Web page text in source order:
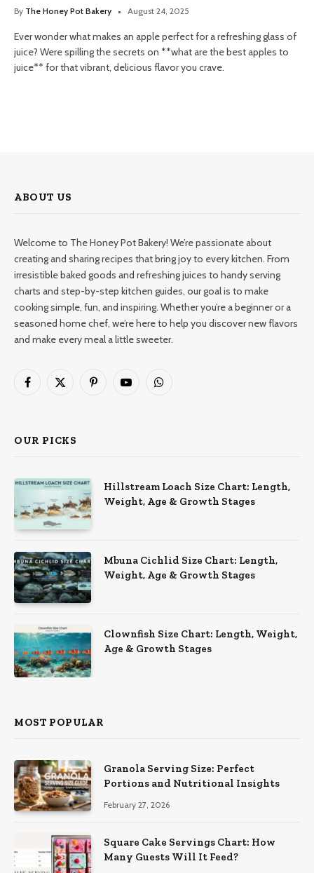
By The Honey Pot Bakery August 24, 2025
Ever wonder what makes an apple perfect for a refreshing glass of
juice? Were spilling the secrets on **what are the best apples to
juice** for that vibrant, delicious flavor you crave.
ABOUT US
Welcome to The Honey Pot Bakery! We’re passionate about
creating and sharing recipes that bring joy to every kitchen. From
irresistible baked goods and refreshing juices to handy serving
charts and step-by-step kitchen guides, our goal is to make
cooking simple, fun, and inspiring. Whether you’re a beginner or a
seasoned home chef, we’re here to help you discover new flavors
and make every meal a little sweeter.
Facebook
X
PinterestYouTubeWhatsApp
OUR PICKS
Hillstream Loach Size Chart: Length,
Weight, Age & Growth Stages
Mbuna Cichlid Size Chart: Length,
Weight, Age & Growth Stages
Clownfish Size Chart: Length, Weight,
Age & Growth Stages
MOST POPULAR
Granola Serving Size: Perfect
Portions and Nutritional Insights
February 27, 2026
Square Cake Servings Chart: How
Many Guests Will It Feed?